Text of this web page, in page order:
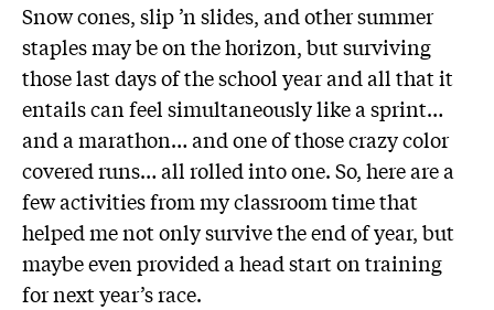
Snow cones, slip ’n slides, and other summer
staples may be on the horizon, but surviving
those last days of the school year and all that it
entails can feel simultaneously like a sprint…
and a marathon… and one of those crazy color
covered runs… all rolled into one. So, here are a
few activities from my classroom time that
helped me not only survive the end of year, but
maybe even provided a head start on training
for next year’s race.